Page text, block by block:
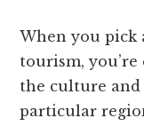
When you
tourism,
the culture
particular